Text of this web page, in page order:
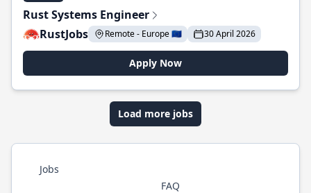
Rust Systems Engineer
RustJobs
Remote - Europe 🇪🇺 30 April 2026
Apply Now
Load more jobs
Jobs
FAQ